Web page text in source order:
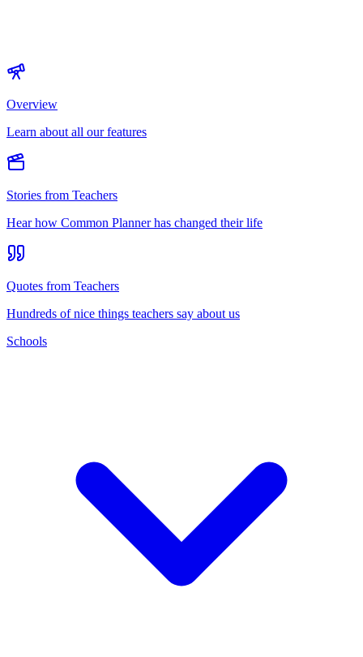
Overview
Learn about all our features
Stories from Teachers
Hear how Common Planner has changed their life
Quotes from Teachers
Hundreds of nice things teachers say about us
Schools